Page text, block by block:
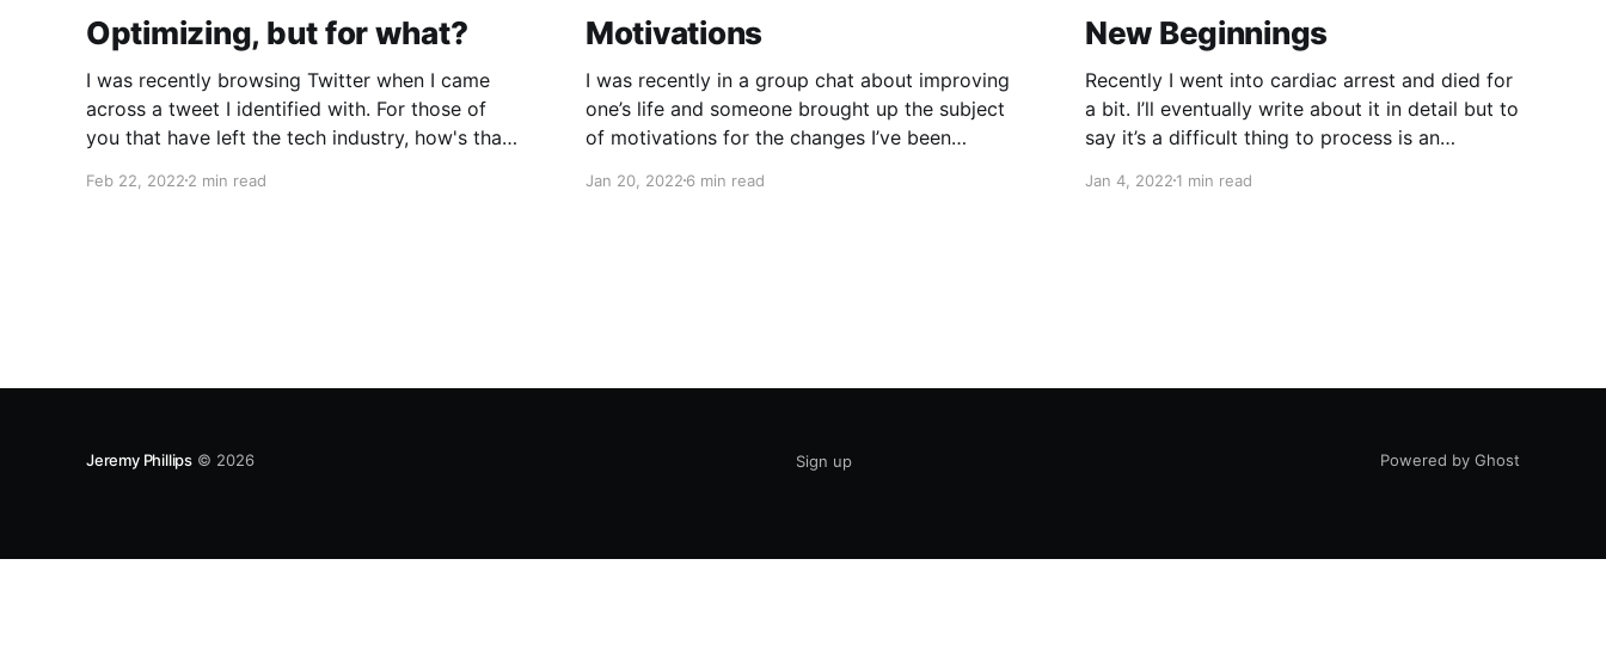
Optimizing, but for what?
I was recently browsing Twitter when I came
across a tweet I identified with. For those of
you that have left the tech industry, how's that
(@kelseyhightower) February 21, 2022 Then I
Feb 22, 2022 2 min read
Motivations
I was recently in a group chat about improving
one’s life and someone brought up the subject
of motivations for the changes I’ve been
healthier food choices (easier on a low sodium
Jan 20, 20226 min read
New Beginnings
Recently I went into cardiac arrest and died for
a bit. I’ll eventually write about it in detail but to
say it’s a difficult thing to process is an
unique experience. The biggest benefit of all of
Jan 4, 20221 min read
Jeremy Phillips © 2026 Sign up Powered by Ghost